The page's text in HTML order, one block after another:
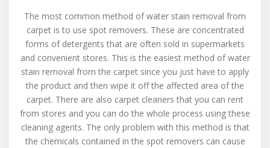
The most common method of water stain removal from
carpet is to use spot removers. These are concentrated
forms of detergents that are often sold in supermarkets
and convenient stores. This is the easiest method of water
stain removal from the carpet since you just have to apply
the product and then wipe it off the affected area of the
carpet. There are also carpet cleaners that you can rent
from stores and you can do the whole process using these
cleaning agents. The only problem with this method is that
the chemicals contained in the spot removers can cause